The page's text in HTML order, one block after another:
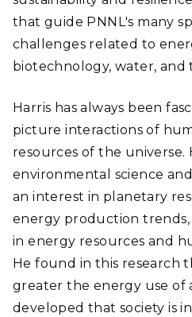
that guide PNNL's many
challenges related to
biotechnology, water, and
Harris has always been
picture interactions of
resources of the universe.
environmental science
an interest in planetary
energy production
in energy resources and
He found in this research
greater the energy use of
developed that society is